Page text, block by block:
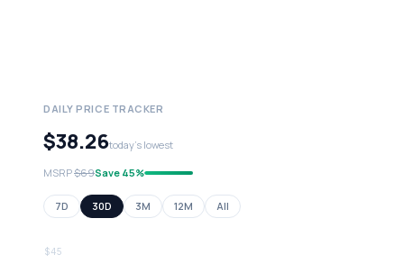
DAILY PRICE TRACKER
$38.26today's lowest
MSRP$69Save 45%
7D 30D 3M 12M All